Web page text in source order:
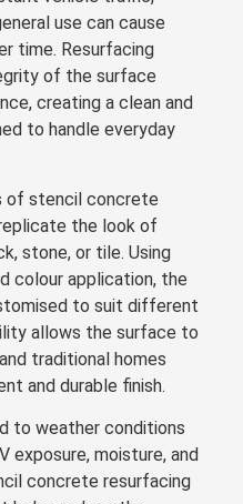
use can cause
time. Resurfacing
of the surface
creating a clean and
to handle everyday
of stencil concrete
the look of
stone, or tile. Using
colour application, the
to suit different
allows the surface to
traditional homes
and durable finish.
to weather conditions
exposure, moisture, and
concrete resurfacing